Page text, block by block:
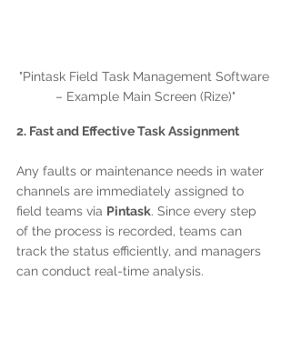
"Pintask Field Task Management Software
– Example Main Screen (Rize)"
2. Fast and Effective Task Assignment
Any faults or maintenance needs in water
channels are immediately assigned to
field teams via Pintask. Since every step
of the process is recorded, teams can
track the status efficiently, and managers
can conduct real-time analysis.